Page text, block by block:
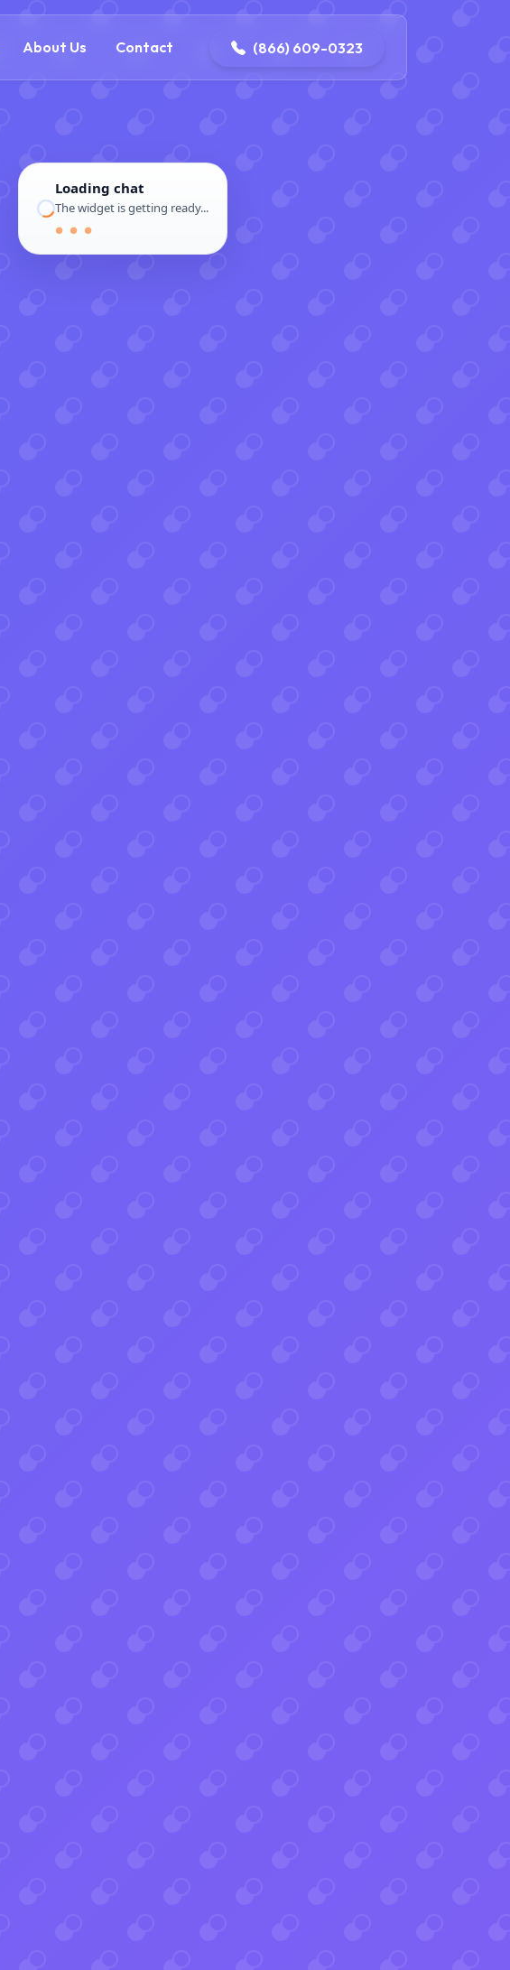
About Us Contact (866) 609-0323
609-0323 contact@delaneyelectricalandplumbing.com
Loading chat
The widget is getting ready...
● ● ●